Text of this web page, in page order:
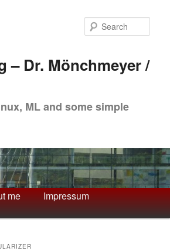
– Dr. Mönchmeyer /
ML and some simple
me
Impressum